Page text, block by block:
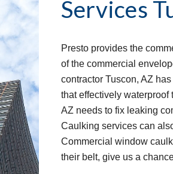
Services
Presto provides the
of the commercial
contractor Tuscon, AZ
that effectively
AZ needs to fix leaking
Caulking services can
Commercial window
their belt, give us a